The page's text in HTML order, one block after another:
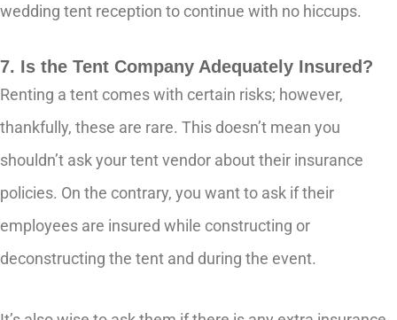
wedding tent reception to continue with no hiccups.
7. Is the Tent Company Adequately Insured?
Renting a tent comes with certain risks; however,
thankfully, these are rare. This doesn’t mean you
shouldn’t ask your tent vendor about their insurance
policies. On the contrary, you want to ask if their
employees are insured while constructing or
deconstructing the tent and during the event.